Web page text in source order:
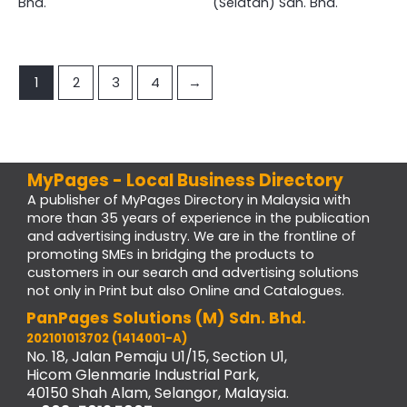
1 2 3 4 →
MyPages - Local Business Directory
A publisher of MyPages Directory in Malaysia with
more than 35 years of experience in the publication
and advertising industry. We are in the frontline of
promoting SMEs in bridging the products to
customers in our search and advertising solutions
not only in Print but also Online and Catalogues.
PanPages Solutions (M) Sdn. Bhd.
202101013702 (1414001-A)
No. 18, Jalan Pemaju U1/15, Section U1,
Hicom Glenmarie Industrial Park,
40150 Shah Alam, Selangor, Malaysia.